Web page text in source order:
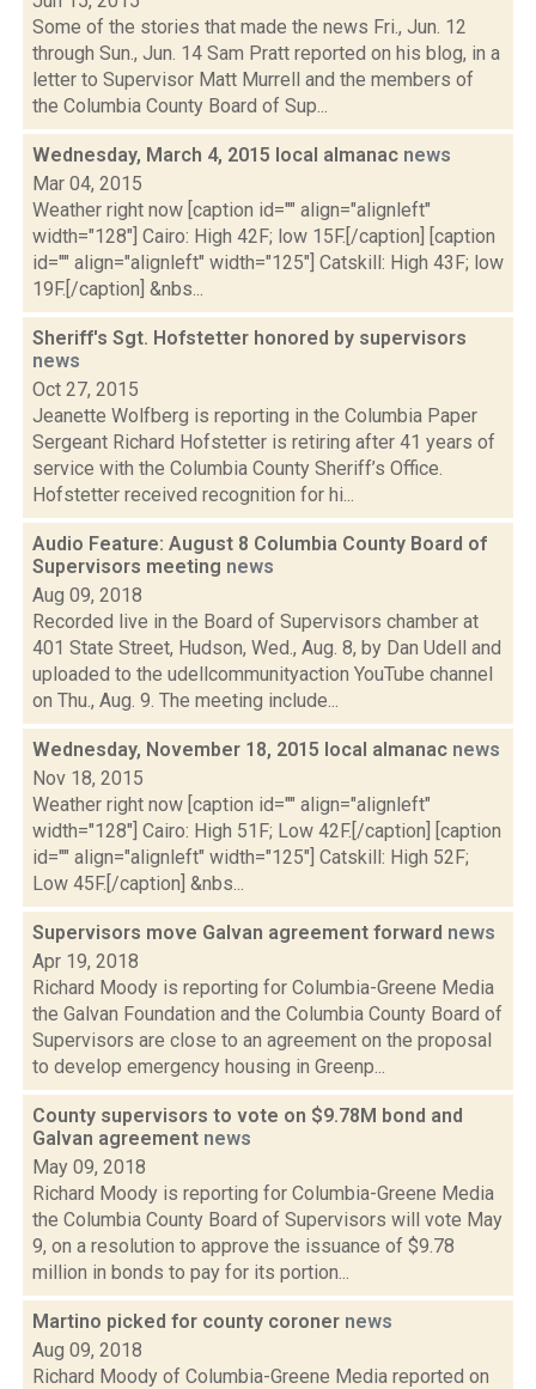
Some of the stories that made the news Fri., Jun. 12
through Sun., Jun. 14 Sam Pratt reported on his blog, in a
letter to Supervisor Matt Murrell and the members of
the Columbia County Board of Sup...
Wednesday, March 4, 2015 local almanac news
Mar 04, 2015
Weather right now [caption id="" align="alignleft"
width="128"] Cairo: High 42F; low 15F.[/caption] [caption
id="" align="alignleft" width="125"] Catskill: High 43F; low
19F.[/caption] &nbs...
Sheriff's Sgt. Hofstetter honored by supervisors
news
Oct 27, 2015
Jeanette Wolfberg is reporting in the Columbia Paper
Sergeant Richard Hofstetter is retiring after 41 years of
service with the Columbia County Sheriff’s Office.
Hofstetter received recognition for hi...
Audio Feature: August 8 Columbia County Board of
Supervisors meeting news
Aug 09, 2018
Recorded live in the Board of Supervisors chamber at
401 State Street, Hudson, Wed., Aug. 8, by Dan Udell and
uploaded to the udellcommunityaction YouTube channel
on Thu., Aug. 9. The meeting include...
Wednesday, November 18, 2015 local almanac news
Nov 18, 2015
Weather right now [caption id="" align="alignleft"
width="128"] Cairo: High 51F; Low 42F.[/caption] [caption
id="" align="alignleft" width="125"] Catskill: High 52F;
Low 45F.[/caption] &nbs...
Supervisors move Galvan agreement forward news
Apr 19, 2018
Richard Moody is reporting for Columbia-Greene Media
the Galvan Foundation and the Columbia County Board of
Supervisors are close to an agreement on the proposal
to develop emergency housing in Greenp...
County supervisors to vote on $9.78M bond and
Galvan agreement news
May 09, 2018
Richard Moody is reporting for Columbia-Greene Media
the Columbia County Board of Supervisors will vote May
9, on a resolution to approve the issuance of $9.78
million in bonds to pay for its portion...
Martino picked for county coroner news
Aug 09, 2018
Richard Moody of Columbia-Greene Media reported on